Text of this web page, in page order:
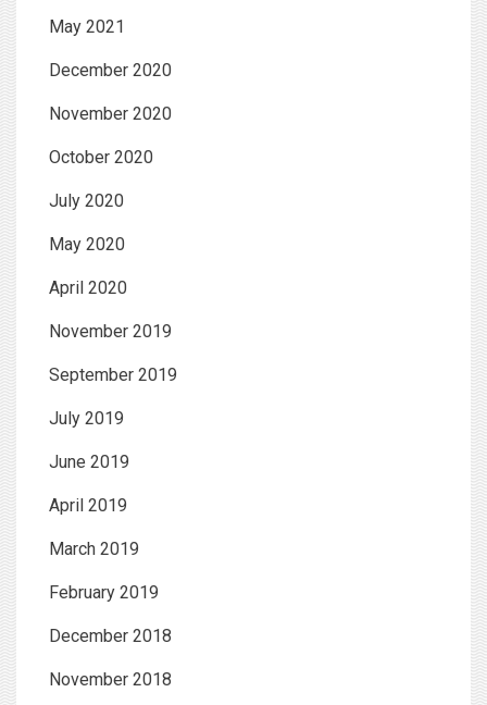
May 2021
December 2020
November 2020
October 2020
July 2020
May 2020
April 2020
November 2019
September 2019
July 2019
June 2019
April 2019
March 2019
February 2019
December 2018
November 2018